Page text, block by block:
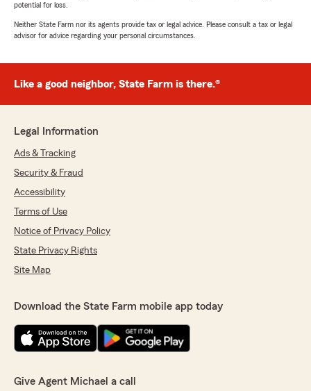
potential for loss.
Neither State Farm nor its agents provide tax or legal advice. Please consult a tax or legal
advisor for advice regarding your personal circumstances.
Like a good neighbor, State Farm is there.®
Legal Information
Ads & Tracking
Security & Fraud
Accessibility
Terms of Use
Notice of Privacy Policy
State Privacy Rights
Site Map
Download the State Farm mobile app today
Give Agent Michael a call